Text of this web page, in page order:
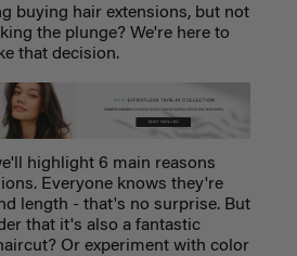
buying hair extensions, but not
the plunge? We're here to
that decision.
highlight 6 main reasons
Everyone knows they're
length - that's no surprise. But
that it's also a fantastic
Or experiment with color